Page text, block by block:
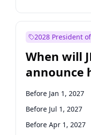
2028 President
When will
announce
candidacy?
Before Jan 1, 2027
Before Jul 1, 2027
Before Apr 1, 2027